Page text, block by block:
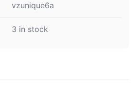
vzunique6a
3 in stock